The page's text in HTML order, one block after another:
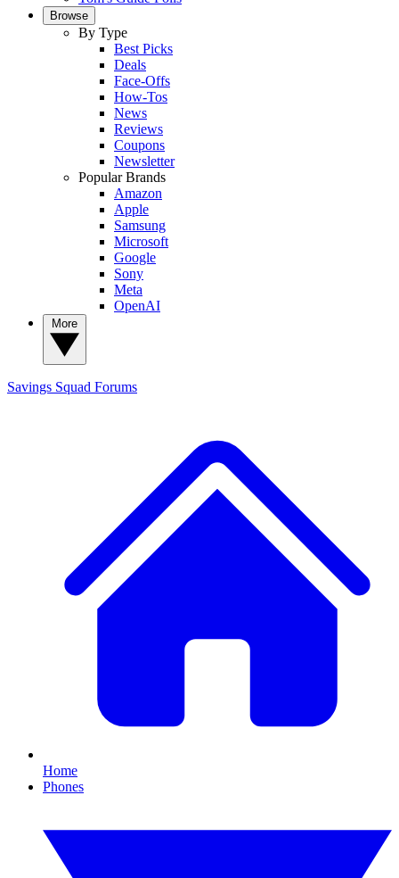
Browse
By Type
Best Picks
Deals
Face-Offs
How-Tos
News
Reviews
Coupons
Newsletter
Popular Brands
Amazon
Apple
Samsung
Microsoft
Google
Sony
Meta
OpenAI
Savings Squad Forums
Home
Phones